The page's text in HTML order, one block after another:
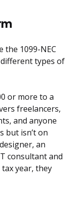
the 1099-NEC
different types of
or more to a
freelancers,
and anyone
but isn’t on
an
consultant and
year, they